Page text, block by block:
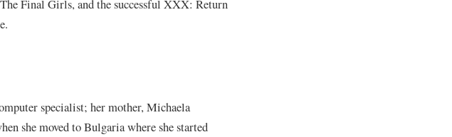
Final Girls, and the successful XXX: Return
specialist; her mother, Michaela
she moved to Bulgaria where she started